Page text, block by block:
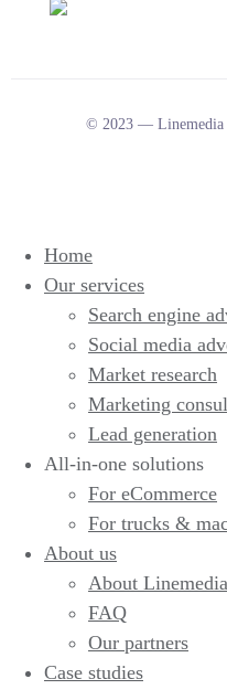
© 2023 — Linemedia
Home
Our services
Search engine
Social media
Market research
Marketing
Lead generation
All-in-one solutions
For eCommerce
For trucks &
About us
About
FAQ
Our partners
Case studies